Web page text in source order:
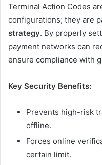
Terminal Action Codes
configurations; they are
strategy. By properly
payment networks can
ensure compliance with
Key Security Benefits:
Prevents high-risk
offline.
Forces online
certain limit.